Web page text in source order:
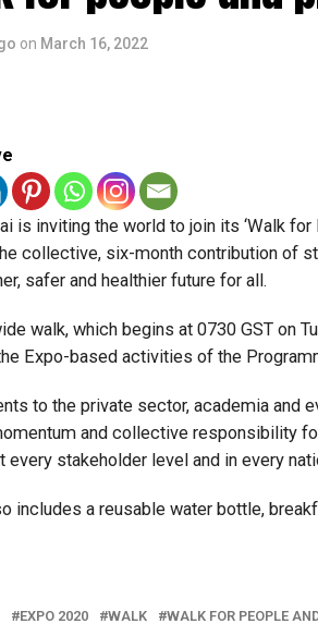
on March 16, 2022
is inviting the world to join its ‘Walk
collective, six-month contribution of
safer and healthier future for all.
walk, which begins at 0730 GST on
Expo-based activities of the
to the private sector, academia and
and collective responsibility
every stakeholder level and in every
includes a reusable water bottle,
EXPO 2020 WALK WALK FOR PEOPLE